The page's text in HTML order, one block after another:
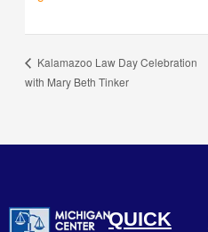
Kalamazoo Law Day Celebration
with Mary Beth Tinker
QUICK